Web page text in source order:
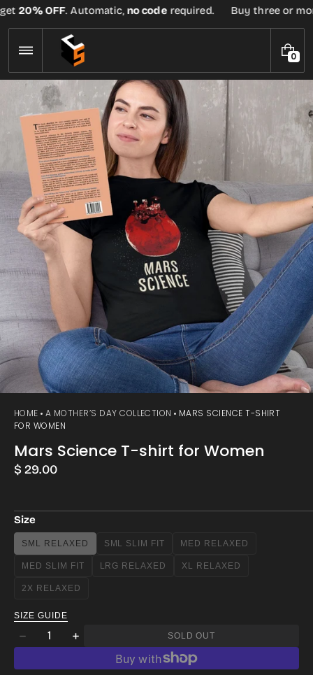
Skip
to
content
20% OFF. Automatic,no coderequired. Buy three or
00
I
S
HOME A MOTHER’S DAY COLLECTION
MARS SCIENCE T-SHIRT
FOR WOMEN
Mars Science T-shirt for Women
Regular
$ 29.00
Size
SML RELAXED
VARIANT
SOLD
OR
SML SLIM FIT
VARIANT
SOLD
MED RELAXED
VARIANT
SOLD
MED SLIM FIT
VARIANT
SOLD
UNAVAILABLE
LRG RELAXED
VARIANT
XL RELAXED
VARIANT
2X RELAXED
VARIANT
OUT
OR
SIZE GUIDE
Decrease
Quantity
Increase
quantity
SOLD OUT